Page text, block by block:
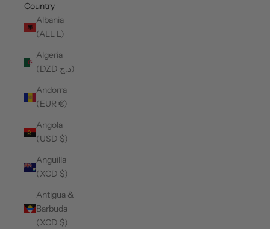
Country
Albania
(ALL L)
Algeria
(DZD د.ج)
Andorra
(EUR €)
Angola
(USD $)
Anguilla
(XCD $)
Antigua &
Barbuda
(XCD $)